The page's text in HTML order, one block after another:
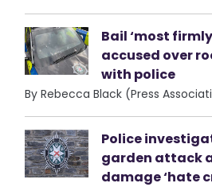
Bail ‘most
accused over
with police
By Rebecca Black (Press
Police
garden attack
damage ‘hate